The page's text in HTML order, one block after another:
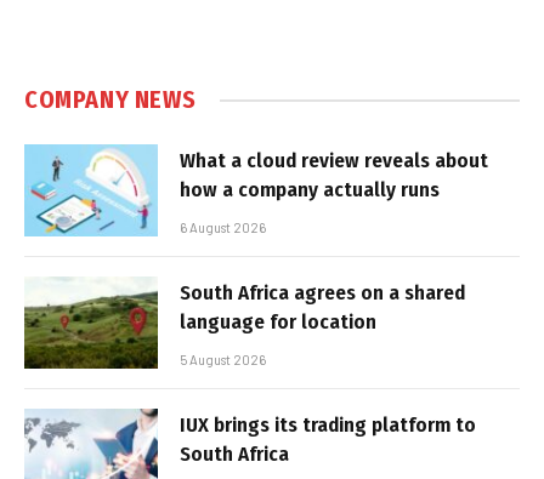
COMPANY NEWS
What a cloud review reveals about
how a company actually runs
6 August 2026
South Africa agrees on a shared
language for location
5 August 2026
IUX brings its trading platform to
South Africa